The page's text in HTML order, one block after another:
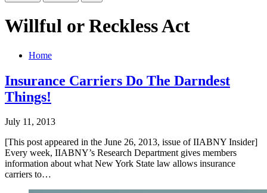
Willful or Reckless Act
Home
Insurance Carriers Do The Darndest
Things!
July 11, 2013
[This post appeared in the June 26, 2013, issue of IIABNY Insider]
Every week, IIABNY’s Research Department gives members
information about what New York State law allows insurance
carriers to…